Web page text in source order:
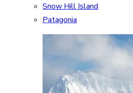
Snow Hill Island
Patagonia